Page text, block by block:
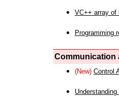
VC++ array of
Programming
Communication
(New) Control